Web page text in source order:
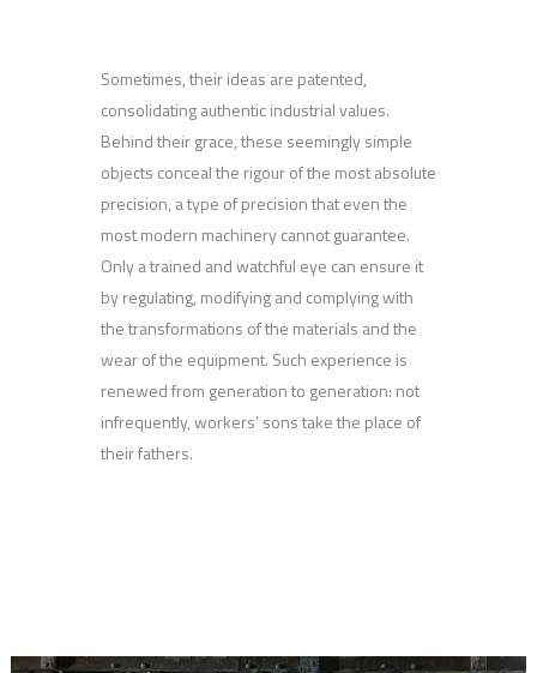
Sometimes, their ideas are patented,
consolidating authentic industrial values.
Behind their grace, these seemingly simple
objects conceal the rigour of the most absolute
precision, a type of precision that even the
most modern machinery cannot guarantee.
Only a trained and watchful eye can ensure it
by regulating, modifying and complying with
the transformations of the materials and the
wear of the equipment. Such experience is
renewed from generation to generation: not
infrequently, workers’ sons take the place of
their fathers.